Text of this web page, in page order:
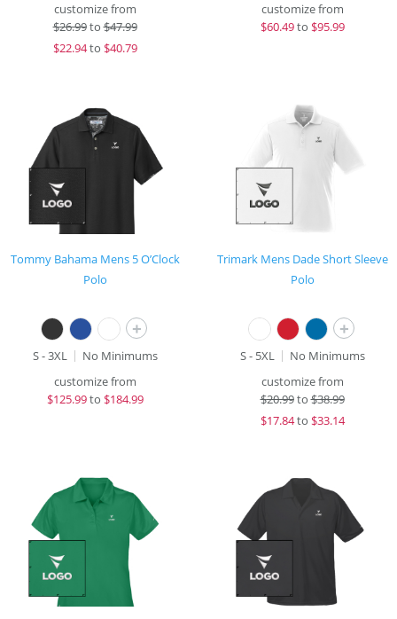
customize from
$26.99to$47.99
$22.94to $40.79
customize from
$60.49to $95.99
Tommy Bahama Mens 5 O’Clock
Polo
+
S - 3XL
No Minimums
customize from
$125.99to $184.99
Trimark Mens Dade Short Sleeve
Polo
+
S - 5XL
No Minimums
customize from
$20.99to$38.99
$17.84to $33.14